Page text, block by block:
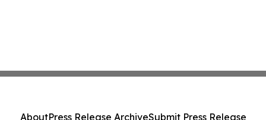
AboutPress Release ArchiveSubmit Press Release